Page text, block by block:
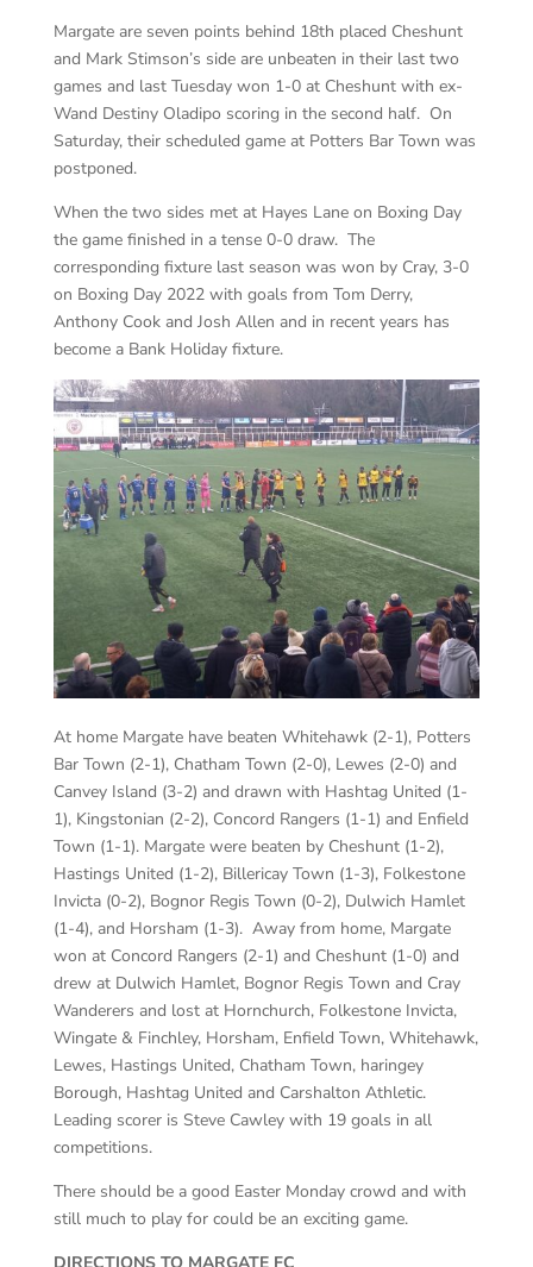
Margate are seven points behind 18th placed Cheshunt
and Mark Stimson’s side are unbeaten in their last two
games and last Tuesday won 1-0 at Cheshunt with ex-
Wand Destiny Oladipo scoring in the second half. On
Saturday, their scheduled game at Potters Bar Town was
postponed.
When the two sides met at Hayes Lane on Boxing Day
the game finished in a tense 0-0 draw. The
corresponding fixture last season was won by Cray, 3-0
on Boxing Day 2022 with goals from Tom Derry,
Anthony Cook and Josh Allen and in recent years has
become a Bank Holiday fixture.
At home Margate have beaten Whitehawk (2-1), Potters
Bar Town (2-1), Chatham Town (2-0), Lewes (2-0) and
Canvey Island (3-2) and drawn with Hashtag United (1-
1), Kingstonian (2-2), Concord Rangers (1-1) and Enfield
Town (1-1). Margate were beaten by Cheshunt (1-2),
Hastings United (1-2), Billericay Town (1-3), Folkestone
Invicta (0-2), Bognor Regis Town (0-2), Dulwich Hamlet
(1-4), and Horsham (1-3). Away from home, Margate
won at Concord Rangers (2-1) and Cheshunt (1-0) and
drew at Dulwich Hamlet, Bognor Regis Town and Cray
Wanderers and lost at Hornchurch, Folkestone Invicta,
Wingate & Finchley, Horsham, Enfield Town, Whitehawk,
Lewes, Hastings United, Chatham Town, haringey
Borough, Hashtag United and Carshalton Athletic.
Leading scorer is Steve Cawley with 19 goals in all
competitions.
There should be a good Easter Monday crowd and with
still much to play for could be an exciting game.